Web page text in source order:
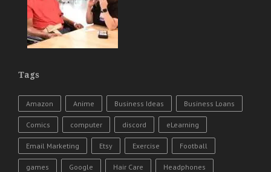
Tags
Amazon Anime Business Ideas Business Loans
Comics computer discord eLearning
Email Marketing Etsy Exercise Football
games Google Hair Care Headphones